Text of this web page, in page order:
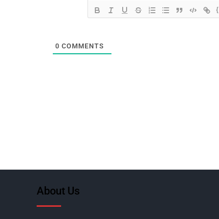
0 COMMENTS
About Us